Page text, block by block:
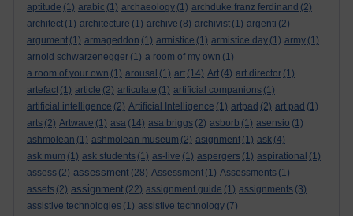
aptitude (1) arabic (1) archaeology (1) archduke franz ferdinand (2)
architect (1) architecture (1) archive (8) archivist (1) argenti (2)
argument (1) armageddon (1) armistice (1) armistice day (1) army (1)
arnold schwarzenegger (1) a room of my own (1)
a room of your own (1) arousal (1) art (14) Art (4) art director (1)
artefact (1) article (2) articulate (1) artificial companions (1)
artificial intelligence (2) Artificial Intelligence (1) artpad (2) art pad (1)
arts (2) Artwave (1) asa (14) asa briggs (2) asborb (1) asensio (1)
ashmolean (1) ashmolean museum (2) asignment (1) ask (4)
ask mum (1) ask students (1) as-live (1) aspergers (1) aspirational (1)
assess (2) assessment (28) Assessment (1) Assessments (1)
assets (2) assignment (22) assignment guide (1) assignments (3)
assistive technologies (1) assistive technology (7)